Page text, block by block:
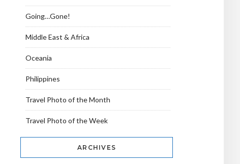
Going…Gone!
Middle East & Africa
Oceania
Philippines
Travel Photo of the Month
Travel Photo of the Week
ARCHIVES